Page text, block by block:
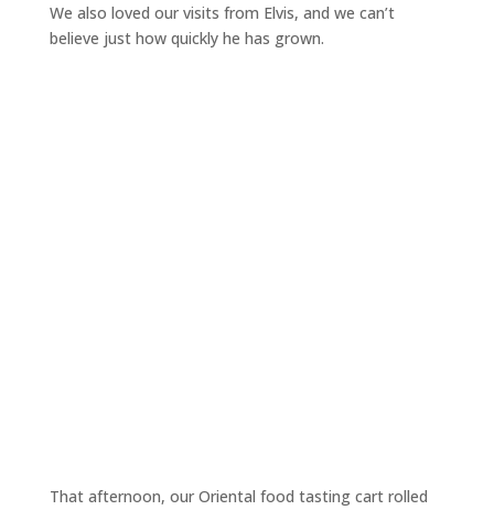
We also loved our visits from Elvis, and we can’t
believe just how quickly he has grown.
That afternoon, our Oriental food tasting cart rolled